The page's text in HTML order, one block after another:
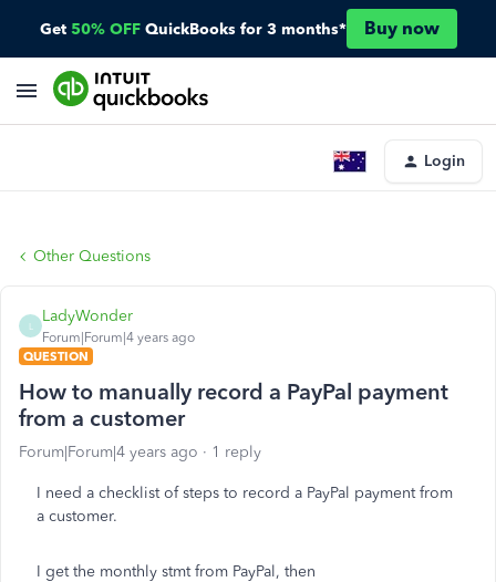
Get 50% OFF QuickBooks for 3 months* Buy now
Login
Other Questions
LadyWonder
Forum|Forum|4 years ago
QUESTION
How to manually record a PayPal payment
from a customer
Forum|Forum|4 years ago 1 reply
I need a checklist of steps to record a PayPal payment from
a customer.
I get the monthly stmt from PayPal, then